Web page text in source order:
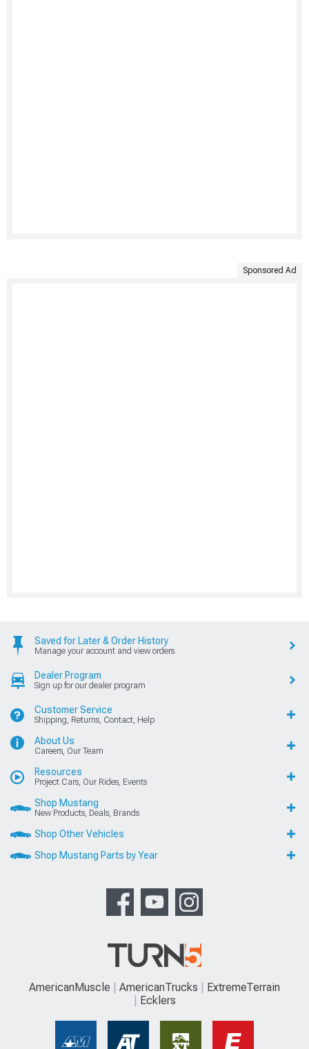
Sponsored Ad
Saved for Later & Order History
Manage your account and view orders
Dealer Program
Sign up for our dealer program
Customer Service
Shipping, Returns, Contact, Help
About Us
Careers, Our Team
Resources
Project Cars, Our Rides, Events
Shop Mustang
New Products, Deals, Brands
Shop Other Vehicles
Shop Mustang Parts by Year
AmericanMuscle AmericanTrucks
ExtremeTerrain
Ecklers